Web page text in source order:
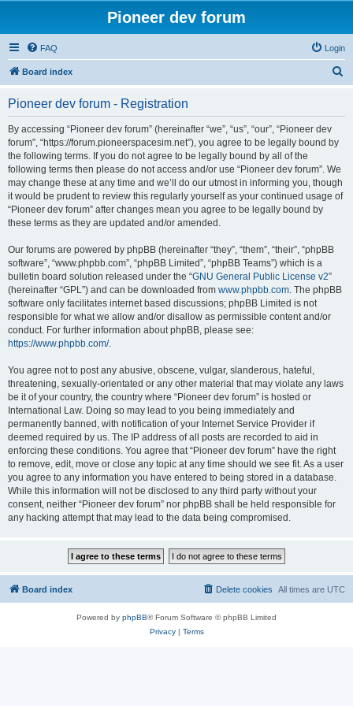
Pioneer dev forum
FAQ Login
Board index
Pioneer dev forum - Registration
By accessing “Pioneer dev forum” (hereinafter “we”, “us”, “our”, “Pioneer dev
forum”, “https://forum.pioneerspacesim.net”), you agree to be legally bound by
the following terms. If you do not agree to be legally bound by all of the
following terms then please do not access and/or use “Pioneer dev forum”. We
may change these at any time and we’ll do our utmost in informing you, though
it would be prudent to review this regularly yourself as your continued usage of
“Pioneer dev forum” after changes mean you agree to be legally bound by
these terms as they are updated and/or amended.
Our forums are powered by phpBB (hereinafter “they”, “them”, “their”, “phpBB
software”, “www.phpbb.com”, “phpBB Limited”, “phpBB Teams”) which is a
bulletin board solution released under the “GNU General Public License v2”
(hereinafter “GPL”) and can be downloaded from www.phpbb.com. The phpBB
software only facilitates internet based discussions; phpBB Limited is not
responsible for what we allow and/or disallow as permissible content and/or
conduct. For further information about phpBB, please see:
https://www.phpbb.com/.
You agree not to post any abusive, obscene, vulgar, slanderous, hateful,
threatening, sexually-orientated or any other material that may violate any laws
be it of your country, the country where “Pioneer dev forum” is hosted or
International Law. Doing so may lead to you being immediately and
permanently banned, with notification of your Internet Service Provider if
deemed required by us. The IP address of all posts are recorded to aid in
enforcing these conditions. You agree that “Pioneer dev forum” have the right
to remove, edit, move or close any topic at any time should we see fit. As a user
you agree to any information you have entered to being stored in a database.
While this information will not be disclosed to any third party without your
consent, neither “Pioneer dev forum” nor phpBB shall be held responsible for
any hacking attempt that may lead to the data being compromised.
Board index All times are UTC
Delete cookies
Powered by phpBB® Forum Software © phpBB Limited
Privacy| Terms